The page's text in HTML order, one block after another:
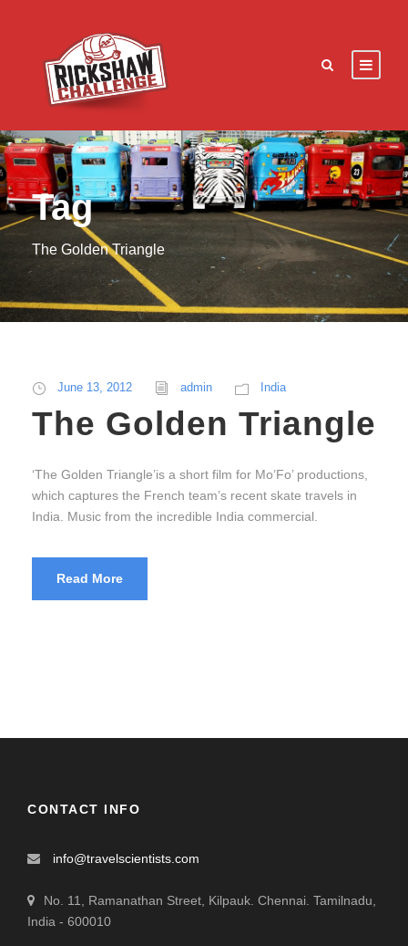
Tag
The Golden Triangle
June 13, 2012 admin India
The Golden Triangle
‘The Golden Triangle’is a short film for Mo’Fo’ productions,
which captures the French team’s recent skate travels in
India. Music from the incredible India commercial.
Read More
CONTACT INFO
info@travelscientists.com
No. 11, Ramanathan Street, Kilpauk. Chennai. Tamilnadu,
India - 600010